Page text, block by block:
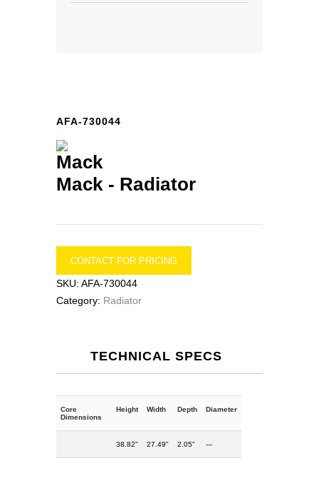
AFA-730044
Mack - Radiator
CONTACT FOR PRICING
SKU: AFA-730044
Category: Radiator
TECHNICAL SPECS
Core
Dimensions
Height Width Depth Diameter
38.82" 27.49" 2.05" ---